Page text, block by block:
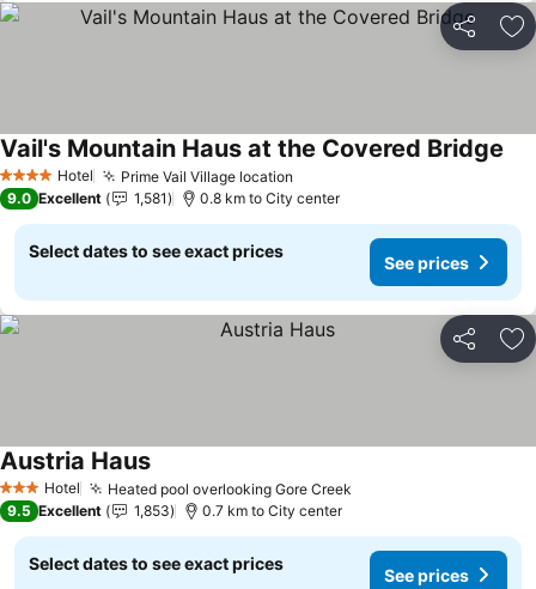
Share
4 Stars Hotel Prime Vail Village location
Vail's Mountain Haus at the Covered Bridge
9.0 Excellent 1,581 0.8 km to City center
Select dates to see exact prices
See prices
Share
3 StarsHotel Heated pool overlooking Gore Creek
Austria Haus
9.5 Excellent 1,853 0.7 km to City center
Select dates to see exact prices
See prices